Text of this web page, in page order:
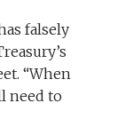
falsely
“When
need to